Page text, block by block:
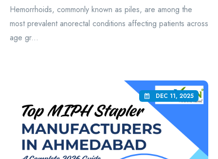
Hemorrhoids, commonly known as piles, are among the
most prevalent anorectal conditions affecting patients across
age gr...
DEC 11, 2025